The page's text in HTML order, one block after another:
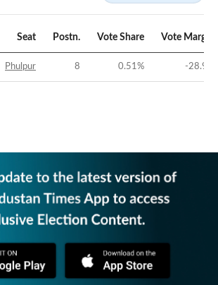
Seat Postn. Vote Share Vote Margin
Phulpur 8 0.51% -28.9